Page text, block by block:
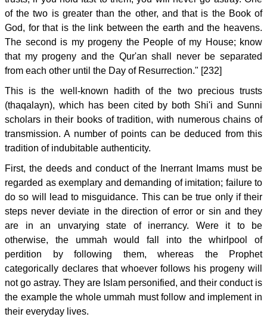
of the two is greater than the other, and that is the Book of
God, for that is the link between the earth and the heavens.
The second is my progeny the People of my House; know
that my progeny and the Qur'an shall never be separated
from each other until the Day of Resurrection." [232]
This is the well-known hadith of the two precious trusts
(thaqalayn), which has been cited by both Shi'i and Sunni
scholars in their books of tradition, with numerous chains of
transmission. A number of points can be deduced from this
tradition of indubitable authenticity.
First, the deeds and conduct of the Inerrant Imams must be
regarded as exemplary and demanding of imitation; failure to
do so will lead to misguidance. This can be true only if their
steps never deviate in the direction of error or sin and they
are in an unvarying state of inerrancy. Were it to be
otherwise, the ummah would fall into the whirlpool of
perdition by following them, whereas the Prophet
categorically declares that whoever follows his progeny will
not go astray. They are Islam personified, and their conduct is
the example the whole ummah must follow and implement in
their everyday lives.